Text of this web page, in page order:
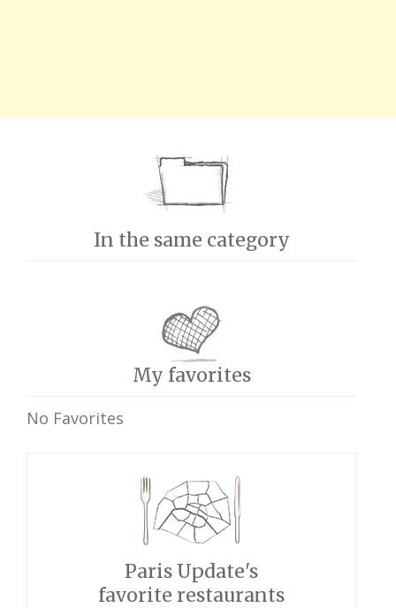
In the same category
My favorites
No Favorites
Paris Update's
favorite restaurants